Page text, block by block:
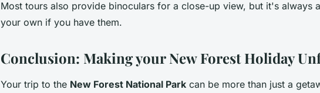
Most tours also provide binoculars for a close-up view, but it's always
your own if you have them.
Conclusion: Making your New Forest Holiday
Your trip to the New Forest National Park can be more than just a